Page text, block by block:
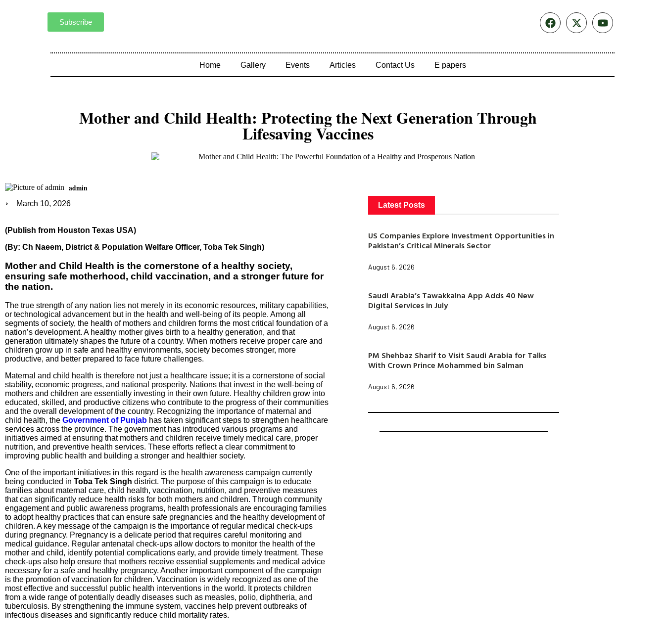
Subscribe
Home Gallery Events Articles Contact Us E papers
Mother and Child Health: Protecting the Next Generation Through
Lifesaving Vaccines
admin
March 10, 2026
(Publish from Houston Texas USA)
(By: Ch Naeem, District & Population Welfare Officer, Toba Tek Singh)
Mother and Child Health is the cornerstone of a healthy society,
ensuring safe motherhood, child vaccination, and a stronger future for
the nation.
The true strength of any nation lies not merely in its economic resources, military capabilities,
or technological advancement but in the health and well-being of its people. Among all
segments of society, the health of mothers and children forms the most critical foundation of a
nation’s development. A healthy mother gives birth to a healthy generation, and that
generation ultimately shapes the future of a country. When mothers receive proper care and
children grow up in safe and healthy environments, society becomes stronger, more
productive, and better prepared to face future challenges.
Maternal and child health is therefore not just a healthcare issue; it is a cornerstone of social
stability, economic progress, and national prosperity. Nations that invest in the well-being of
mothers and children are essentially investing in their own future. Healthy children grow into
educated, skilled, and productive citizens who contribute to the progress of their communities
and the overall development of the country. Recognizing the importance of maternal and
child health, the Government of Punjab has taken significant steps to strengthen healthcare
services across the province. The government has introduced various programs and
initiatives aimed at ensuring that mothers and children receive timely medical care, proper
nutrition, and preventive health services. These efforts reflect a clear commitment to
improving public health and building a stronger and healthier society.
One of the important initiatives in this regard is the health awareness campaign currently
being conducted in Toba Tek Singh district. The purpose of this campaign is to educate
families about maternal care, child health, vaccination, nutrition, and preventive measures
that can significantly reduce health risks for both mothers and children. Through community
engagement and public awareness programs, health professionals are encouraging families
to adopt healthy practices that can ensure safe pregnancies and the healthy development of
children. A key message of the campaign is the importance of regular medical check-ups
during pregnancy. Pregnancy is a delicate period that requires careful monitoring and
medical guidance. Regular antenatal check-ups allow doctors to monitor the health of the
mother and child, identify potential complications early, and provide timely treatment. These
check-ups also help ensure that mothers receive essential supplements and medical advice
necessary for a safe and healthy pregnancy. Another important component of the campaign
is the promotion of vaccination for children. Vaccination is widely recognized as one of the
most effective and successful public health interventions in the world. It protects children
from a wide range of potentially deadly diseases such as measles, polio, diphtheria, and
tuberculosis. By strengthening the immune system, vaccines help prevent outbreaks of
infectious diseases and significantly reduce child mortality rates.
Latest Posts
US Companies Explore Investment Opportunities in
Pakistan’s Critical Minerals Sector
August 6, 2026
Saudi Arabia’s Tawakkalna App Adds 40 New
Digital Services in July
August 6, 2026
PM Shehbaz Sharif to Visit Saudi Arabia for Talks
With Crown Prince Mohammed bin Salman
August 6, 2026